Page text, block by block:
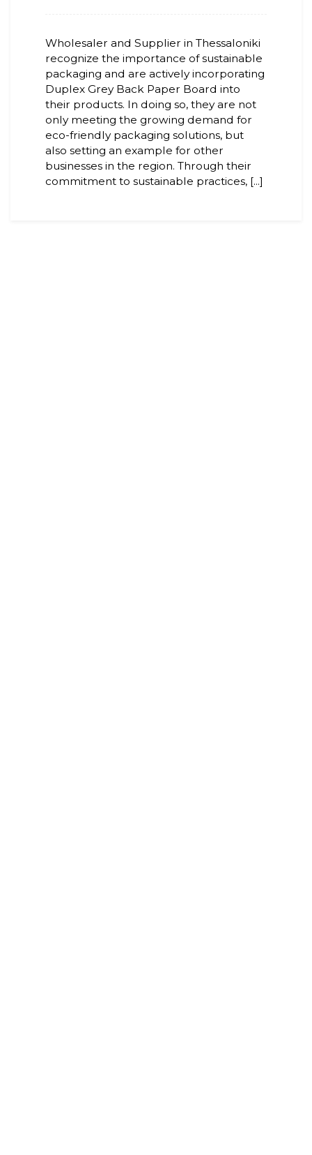
Wholesaler and Supplier in Thessaloniki
recognize the importance of sustainable
packaging and are actively incorporating
Duplex Grey Back Paper Board into
their products. In doing so, they are not
only meeting the growing demand for
eco-friendly packaging solutions, but
also setting an example for other
businesses in the region. Through their
commitment to sustainable practices, [...]